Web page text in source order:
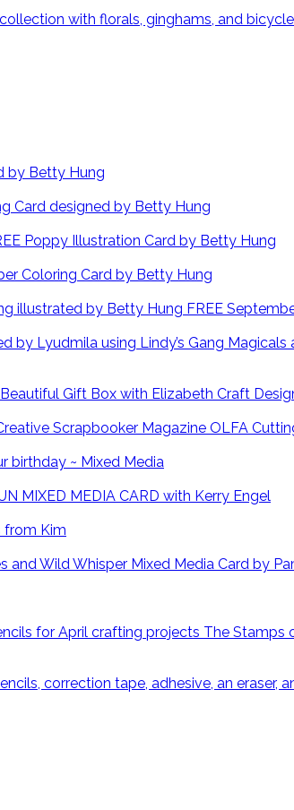
by Betty Hung
Card designed by Betty Hung
Poppy Illustration Card by Betty Hung
Coloring Card by Betty Hung
FREE
Gift Box with Elizabeth Craft
OLFA
birthday ~ Mixed Media
MIXED MEDIA CARD with Kerry Engel
from Kim
Mixed Media Card by
The Stamps